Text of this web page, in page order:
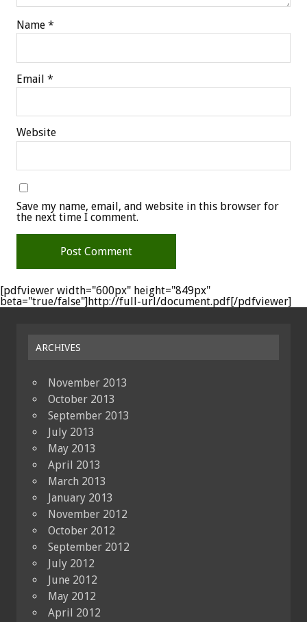
Name *
Email *
Website
Save my name, email, and website in this browser for
the next time I comment.
[pdfviewer width="600px" height="849px"
beta="true/false"]http://full-url/document.pdf[/pdfviewer]
ARCHIVES
November 2013
October 2013
September 2013
July 2013
May 2013
April 2013
March 2013
January 2013
November 2012
October 2012
September 2012
July 2012
June 2012
May 2012
April 2012